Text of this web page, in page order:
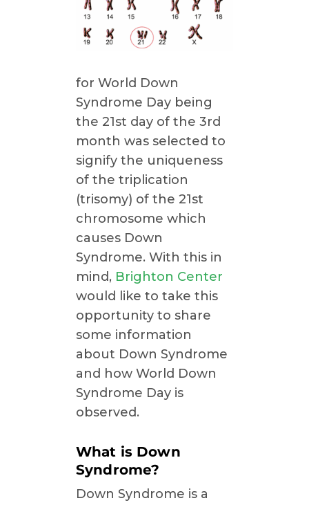
for World Down
Syndrome Day being
the 21st day of the 3rd
month was selected to
signify the uniqueness
of the triplication
(trisomy) of the 21st
chromosome which
causes Down
Syndrome. With this in
mind, Brighton Center
would like to take this
opportunity to share
some information
about Down Syndrome
and how World Down
Syndrome Day is
observed.
What is Down
Syndrome?
Down Syndrome is a